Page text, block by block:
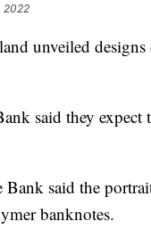
2022
unveiled
said they
Bank said the
banknotes.